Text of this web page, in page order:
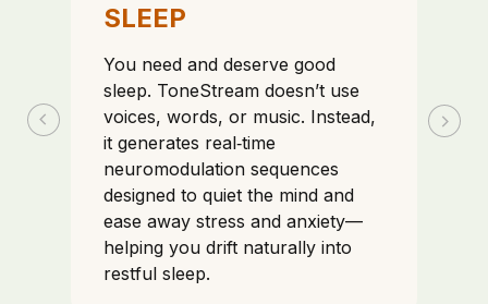
SLEEP
You need and deserve good
sleep. ToneStream doesn’t use
voices, words, or music. Instead,
it generates real‑time
neuromodulation sequences
designed to quiet the mind and
ease away stress and anxiety—
helping you drift naturally into
restful sleep.